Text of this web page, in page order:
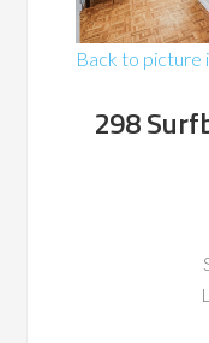
Back to picture
298